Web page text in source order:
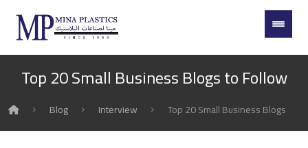
Top 20 Small Business Blogs to Follow
Blog Interview Top 20 Small Business Blogs to